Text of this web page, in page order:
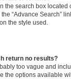
the search box
“Advance Search”
the style used.
return no results?
too vague and
the options available